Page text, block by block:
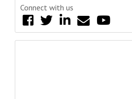
Connect with us